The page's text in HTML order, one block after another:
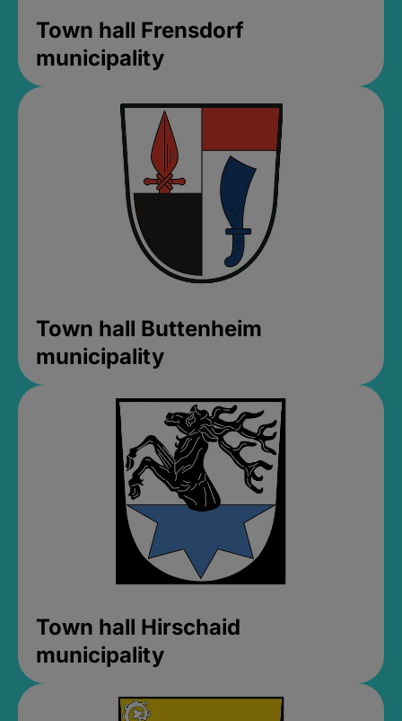
Town hall Frensdorf
municipality
Town hall Buttenheim
municipality
Town hall Hirschaid
municipality